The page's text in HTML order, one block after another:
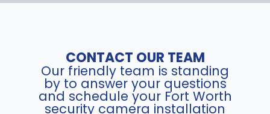
CONTACT OUR TEAM
Our friendly team is standing
by to answer your questions
and schedule your Fort Worth
security camera installation